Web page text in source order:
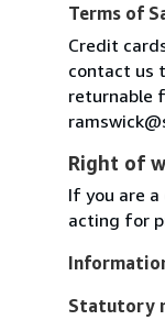
Terms of
Credit
contact us
returnable
Right of
If you are
acting for
Statutory